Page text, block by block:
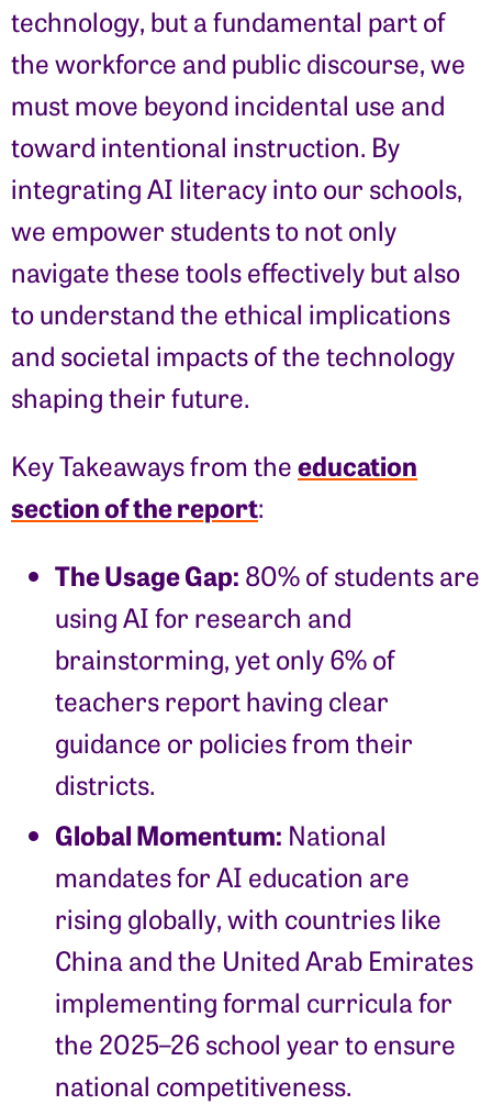
technology, but a fundamental part of
the workforce and public discourse, we
must move beyond incidental use and
toward intentional instruction. By
integrating AI literacy into our schools,
we empower students to not only
navigate these tools effectively but also
to understand the ethical implications
and societal impacts of the technology
shaping their future.
Key Takeaways from theeducation
section of the report:
The Usage Gap: 80% of students are
using AI for research and
brainstorming, yet only 6% of
teachers report having clear
guidance or policies from their
districts.
Global Momentum: National
mandates for AI education are
rising globally, with countries like
China and the United Arab Emirates
implementing formal curricula for
the 2025–26 school year to ensure
national competitiveness.